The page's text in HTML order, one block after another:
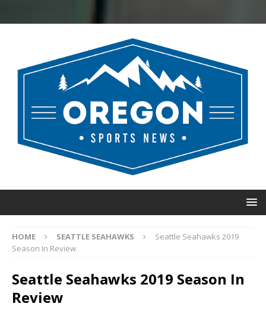
HOME SEATTLE SEAHAWKS
Seattle Seahawks 2019
Season In Review
Seattle Seahawks 2019 Season In
Review